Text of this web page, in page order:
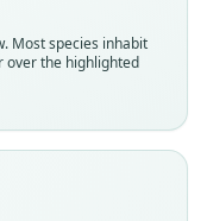
Most species inhabit
over the highlighted